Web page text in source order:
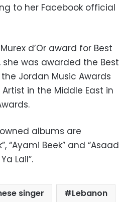
to her Facebook official
d’Or award for Best
she was awarded the Best
Jordan Music Awards
in the Middle East in
albums are
“Ayami Beek” and “Asaad
Lail”.
singer
Lebanon